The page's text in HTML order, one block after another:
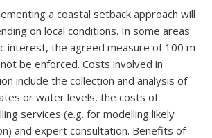
a coastal setback approach will
on local conditions. In some areas
interest, the agreed measure of 100 m
be enforced. Costs involved in
include the collection and analysis of
or water levels, the costs of
services (e.g. for modelling likely
and expert consultation. Benefits of